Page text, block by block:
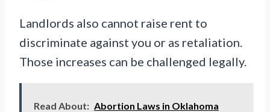
Landlords also cannot raise rent to
discriminate against you or as retaliation.
Those increases can be challenged legally.
Read About: Abortion Laws in Oklahoma